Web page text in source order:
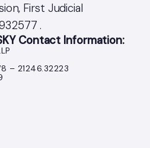
First Judicial
.
Contact Information:
– 21246.32223